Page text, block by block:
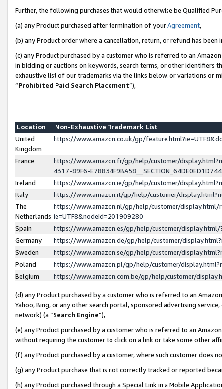
Further, the following purchases that would otherwise be Qualified
(a) any Product purchased after termination of yourAgreement,
(b) any Product order where a cancellation, return, or refund has been
(c) any Product purchased by a customer who is referred to an
in bidding or auctions on keywords, search terms, or other identifiers
exhaustive list of our trademarks via the links below, or variations or
“Prohibited Paid Search Placement”),
Location
Non-Exhaustive Trademark List
United
Kingdom
https://www.amazon.co.uk/gp/
France
https://www.amazon.fr/gp/help/customer/
4317-89F6-
Ireland
https://www.amazon.ie/gp/help/customer/
Italy
https://www.amazon.it/gp/help/customer/
The
Netherlands
https://www.amazon.nl/gp/help/customer/display.html/
ie=UTF8&nodeId=201909280
Spain
https://www.amazon.es/gp/help/customer/
Germany
https://www.amazon.de/gp/help/customer/
Sweden
https://www.amazon.se/gp/help/customer/
Poland
https://www.amazon.pl/gp/help/customer/
Belgium
https://www.amazon.com.be/gp/help/customer/
(d) any Product purchased by a customer who is referred to an
Yahoo, Bing, or any other search portal, sponsored advertising
network) (a “Search Engine”),
(e) any Product purchased by a customer who is referred to an
without requiring the customer to click on a link or take some other
(f) any Product purchased by a customer, where such customer does
(g) any Product purchase that is not correctly tracked or reported
(h) any Product purchased through a Special Link in a Mobile